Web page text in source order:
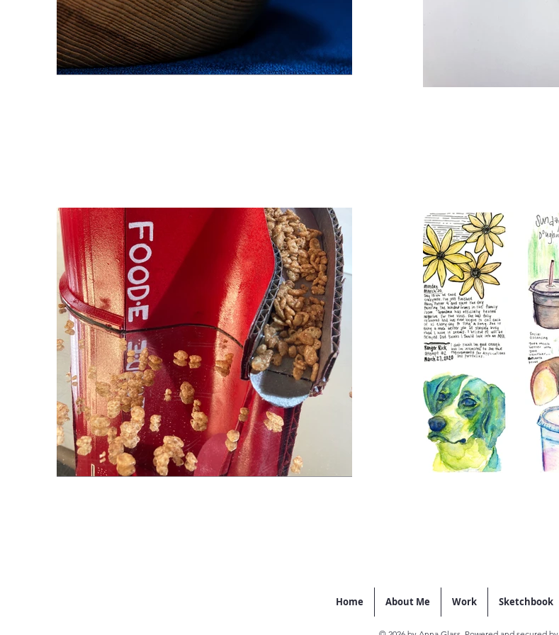
Home About Me Work Sketchbook